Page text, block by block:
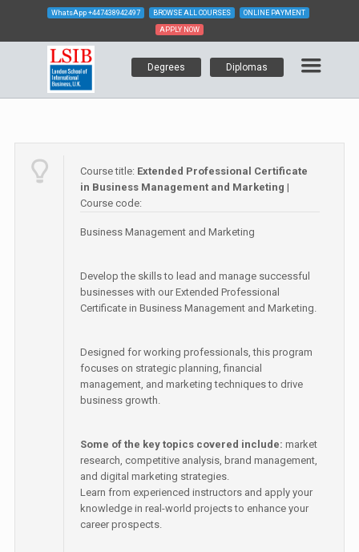
WhatsApp +447438942497 BROWSE ALL COURSES ONLINE PAYMENT
APPLY NOW
Degrees Diplomas
Course title: Extended Professional Certificate
in Business Management and Marketing |
Course code:
Business Management and Marketing
Develop the skills to lead and manage successful
businesses with our Extended Professional
Certificate in Business Management and Marketing.
Designed for working professionals, this program
focuses on strategic planning, financial
management, and marketing techniques to drive
business growth.
Some of the key topics covered include: market
research, competitive analysis, brand management,
and digital marketing strategies.
Learn from experienced instructors and apply your
knowledge in real-world projects to enhance your
career prospects.